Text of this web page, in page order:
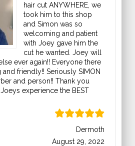
hair cut ANYWHERE, we
took him to this shop
and Simon was so
welcoming and patient
with Joey gave him the
cut he wanted. Joey will
ever again!! Everyone there
friendly!! Seriously SIMON
and person!! Thank you
experience the BEST
Dermoth
August 29, 2022